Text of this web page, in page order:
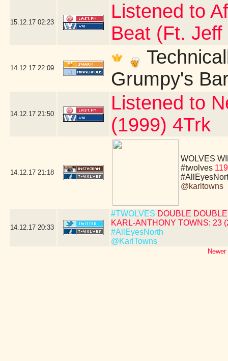
15.12.17 02:23
Listened to
Beat (Ft.
14.12.17 22:09
Grumpy's
14.12.17 21:50
Listened to
(1999) 4Trk
14.12.17 21:18
WOLVES
#twolves
@karltowns
14.12.17 20:33
#TWOLVES DOUBLE
KARL-ANTHONY TOWNS: 23
#AllEyesNorth
@KarlTowns